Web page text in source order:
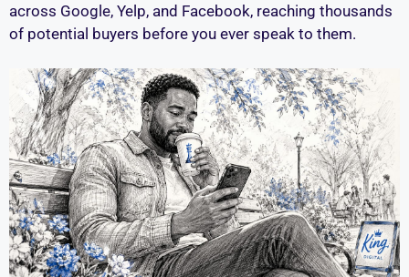
across Google, Yelp, and Facebook, reaching thousands
of potential buyers before you ever speak to them.